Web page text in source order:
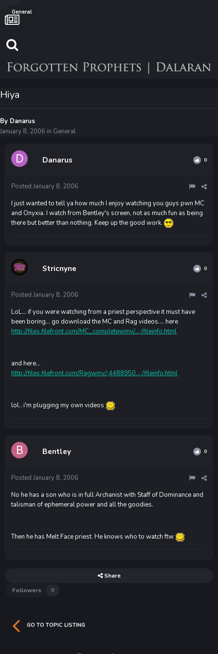
General
Hiya
By Danarus
January 8, 2006 in General
Danarus 0
Posted January 8, 2006
I just wanted to tell ya how much I enjoy watching you guys pwn MC
and Onyxia. I watch from Bentley's screen, not as much fun as being
there but better than nothing. Keep up the good work.
Stricnyne 0
Posted January 8, 2006
LoL... if you were watching from a priest perspective it must have
been boring... go download the MC and Rag videos.... here
http://files.filefront.com/MC_completewmv/...;/fileinfo.html
and here...
http://files.filefront.com/Ragwmv/;4488950...;/fileinfo.html
lol.. i'm plugging my own videos
Bentley 0
Posted January 8, 2006
No he has a son who is in full Archanist with Staff of Dominance and
talisman of ephemeral power and all the goodies.
Then he has Melt Face priest. He knows who to watch ftw
Share
Followers
0
GO TO TOPIC LISTING